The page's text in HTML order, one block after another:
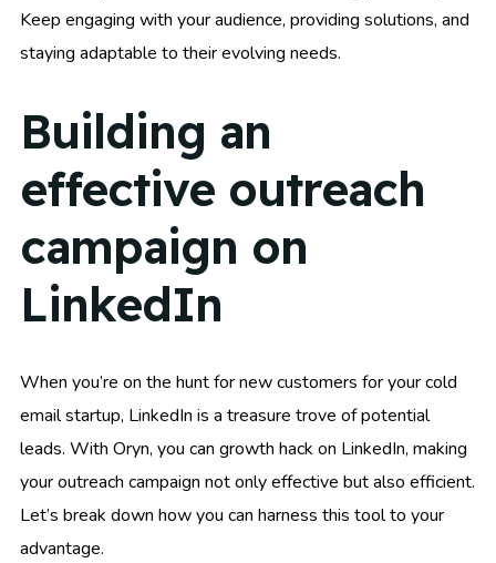
Keep engaging with your audience, providing solutions, and
staying adaptable to their evolving needs.
Building an
effective outreach
campaign on
LinkedIn
When you’re on the hunt for new customers for your cold
email startup, LinkedIn is a treasure trove of potential
leads. With Oryn, you can growth hack on LinkedIn, making
your outreach campaign not only effective but also efficient.
Let’s break down how you can harness this tool to your
advantage.